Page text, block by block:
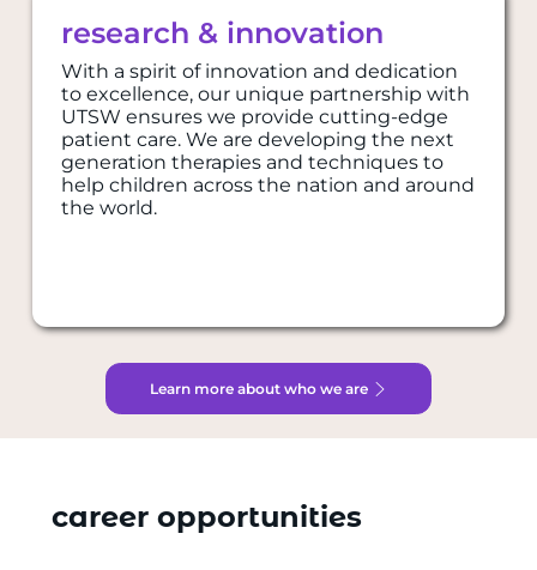
​​​​​​research & innovation
With a spirit of innovation and dedication
to excellence, our unique partnership with
UTSW ensures we provide cutting-edge
patient care. We are developing the next
generation therapies and techniques to
help children across the nation and around
the world.
Learn more about who we are
career opportunities